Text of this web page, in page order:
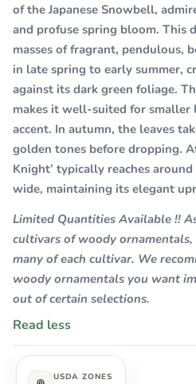
of the Japanese Snowbell,
and profuse spring bloom. This
masses of fragrant, pendulous,
in late spring to early summer,
against its dark green foliage.
makes it well-suited for smaller
accent. In autumn, the leaves
golden tones before dropping.
Knight’ typically reaches
wide, maintaining its elegant
Limited Quantities Available !!
cultivars of woody
many of each cultivar. We
woody ornamentals you want
out of certain selections.
Read less
USDA ZONES